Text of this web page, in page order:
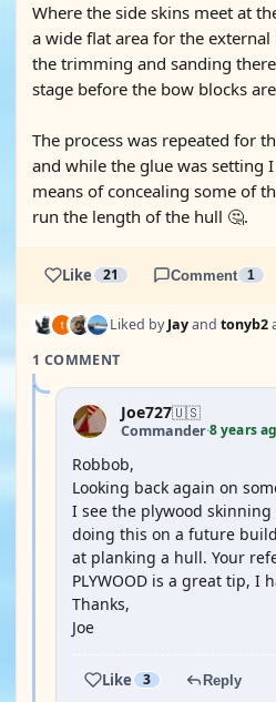
Where the side skins meet at
a wide flat area for the
the trimming and sanding
stage before the bow blocks
The process was repeated for
and while the glue was setting
means of concealing some of
run the length of the hull 🤔.
Like 21 Comment 1
Liked byJayand tonyb2
1 COMMENT
Joe727🇺🇸
Commander·8 years
Robbob,
Looking back again on
I see the plywood
doing this on a future
at planking a hull. Your
PLYWOOD is a great tip, I
Thanks,
Joe
Like 3 Reply